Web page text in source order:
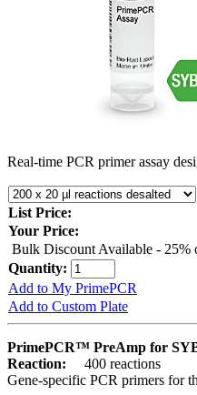
Real-time PCR primer assay
List Price:
Your Price:
Bulk Discount Available - 25%
Quantity:
Add to My PrimePCR
Add to Custom Plate
PrimePCR™ PreAmp for
Reaction:
400 reactions
Gene-specific PCR primers for